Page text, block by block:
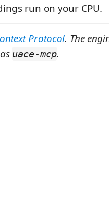
run on your CPU.
Protocol. The
uace-mcp.